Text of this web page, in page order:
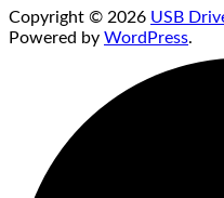
Copyright © 2026 USB
Powered by WordPress.